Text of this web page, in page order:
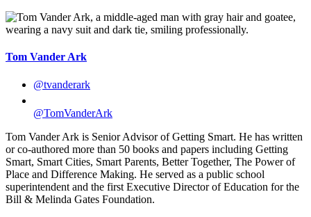
Tom Vander Ark
@tvanderark
@TomVanderArk
Tom Vander Ark is Senior Advisor of Getting Smart. He has written
or co-authored more than 50 books and papers including Getting
Smart, Smart Cities, Smart Parents, Better Together, The Power of
Place and Difference Making. He served as a public school
superintendent and the first Executive Director of Education for the
Bill & Melinda Gates Foundation.